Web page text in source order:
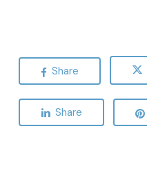
Share
Share